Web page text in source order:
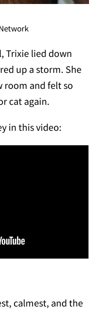
Trixie lied down
up a storm. She
room and felt so
cat again.
in this video:
calmest, and the